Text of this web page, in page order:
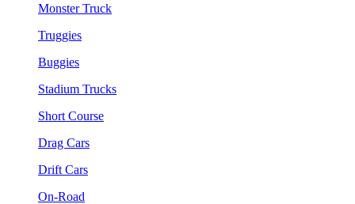
Monster Truck
Truggies
Buggies
Stadium Trucks
Short Course
Drag Cars
Drift Cars
On-Road